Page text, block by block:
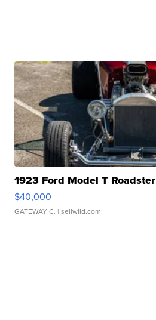
1923 Ford Model T Roadster
$40,000
GATEWAY C. | sellwild.com